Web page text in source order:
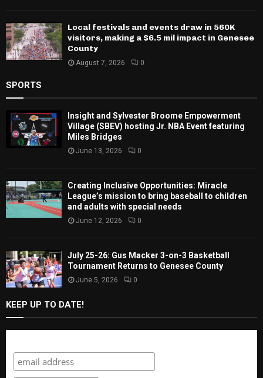
Local festivals and events draw in 560K
visitors, making a $6.5 mil impact in Genesee
County
August 7, 2026 0
SPORTS
Insight and Sylvester Broome Empowerment
Village (SBEV) hosting Jr. NBA Event featuring
Miles Bridges
June 13, 2026 0
Creating Inclusive Opportunities: Miracle
League’s mission to bring baseball to children
and adults with special needs
June 12, 2026 0
July 25-26: Gus Macker 3-on-3 Basketball
Tournament Returns to Genesee County
June 5, 2026 0
KEEP UP TO DATE!